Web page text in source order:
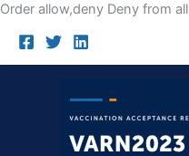
Order allow,deny Deny from all